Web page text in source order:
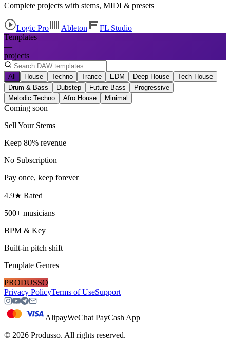
Complete projects with stems, MIDI & presets
Logic Pro Ableton
FL Studio
Templates
—
projects
All House Techno Trance EDM Deep House
Tech House
Drum & Bass
Dubstep Future Bass
Progressive
Melodic Techno
Afro House Minimal
Coming soon
Sell Your Stems
Keep 80% revenue
No Subscription
Pay once, keep forever
4.9★ Rated
500+ musicians
BPM & Key
Built-in pitch shift
Template Genres
PRODUSSO
Privacy PolicyTerms of UseSupport
AlipayWeChat PayCash App
© 2026 Produsso. All rights reserved.